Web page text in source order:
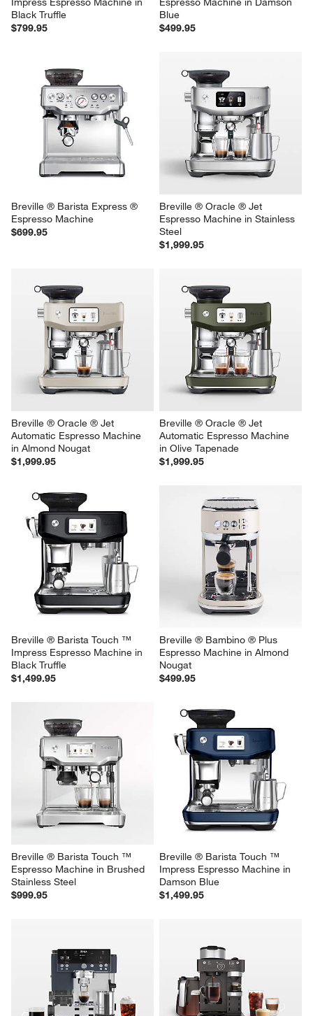
Black Truffle
$799.95
Blue
$499.95
Breville ® Barista Express ®
Espresso Machine
$699.95
Breville ® Oracle ® Jet
Espresso Machine in Stainless
Steel
$1,999.95
Breville ® Oracle ® Jet
Automatic Espresso Machine
in Almond Nougat
$1,999.95
Breville ® Oracle ® Jet
Automatic Espresso Machine
in Olive Tapenade
$1,999.95
Breville ® Barista Touch ™
Impress Espresso Machine in
Black Truffle
$1,499.95
Breville ® Bambino ® Plus
Espresso Machine in Almond
Nougat
$499.95
Breville ® Barista Touch ™
Espresso Machine in Brushed
Stainless Steel
$999.95
Breville ® Barista Touch ™
Impress Espresso Machine in
Damson Blue
$1,499.95